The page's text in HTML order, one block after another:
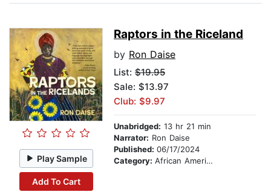
Play Sample
Add To Cart
Raptors in the Riceland
by Ron Daise
List: $19.95
Sale: $13.97
Club: $9.97
Unabridged: 13 hr 21 min
Narrator: Ron Daise
Published: 06/17/2024
Category: African American & Black Fiction